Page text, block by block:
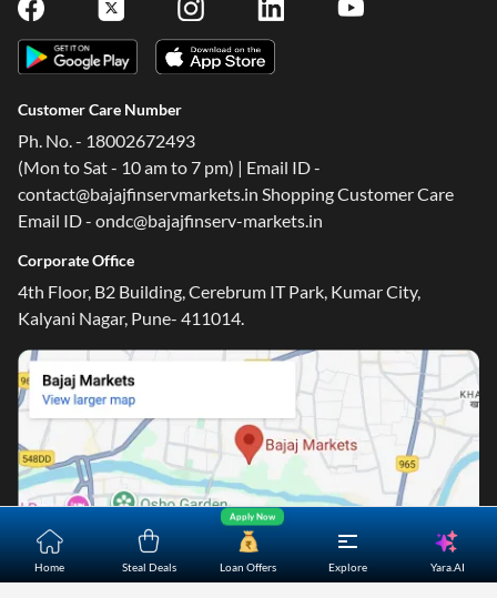
Home Steal Deals Loan Offers
Apply Now
Explore Yara.AI
Customer Care Number
Ph. No. - 18002672493
(Mon to Sat - 10 am to 7 pm) | Email ID -
contact@bajajfinservmarkets.in Shopping Customer Care
Email ID - ondc@bajajfinserv-markets.in
Corporate Office
4th Floor, B2 Building, Cerebrum IT Park, Kumar City,
Kalyani Nagar, Pune- 411014.